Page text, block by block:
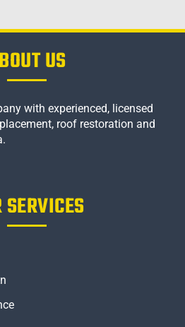
US
with experienced, licensed
roof restoration and
SERVICES